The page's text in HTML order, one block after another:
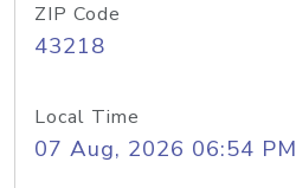
ZIP Code
43218
Local Time
07 Aug, 2026 06:54 PM